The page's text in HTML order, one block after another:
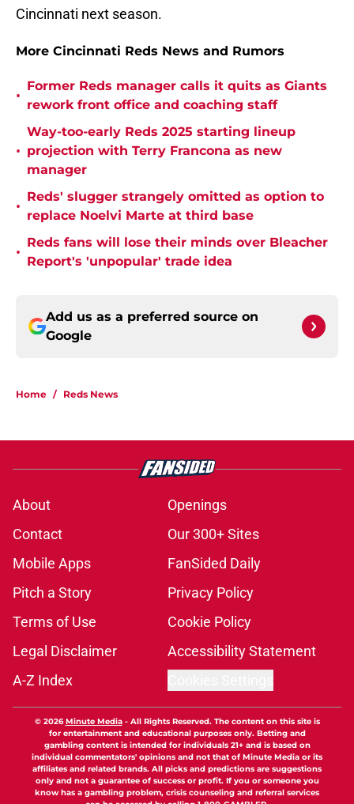
Cincinnati next season.
More Cincinnati Reds News and Rumors
•
Former Reds manager calls it quits as Giants
rework front office and coaching staff
•
Way-too-early Reds 2025 starting lineup
projection with Terry Francona as new
manager
•
Reds' slugger strangely omitted as option to
replace Noelvi Marte at third base
•
Reds fans will lose their minds over Bleacher
Report's 'unpopular' trade idea
Add us as a preferred source on
Google
Home / Reds News
About
Openings
Contact
Our 300+ Sites
Mobile Apps
FanSided Daily
Pitch a Story
Privacy Policy
Terms of Use
Cookie Policy
Legal Disclaimer
Accessibility Statement
A-Z Index
© 2026Minute Media- All Rights Reserved. The content on this site is
for entertainment and educational purposes only. Betting and
gambling content is intended for individuals 21+ and is based on
individual commentators' opinions and not that of Minute Media or its
affiliates and related brands. All picks and predictions are suggestions
only and not a guarantee of success or profit. If you or someone you
know has a gambling problem, crisis counseling and referral services